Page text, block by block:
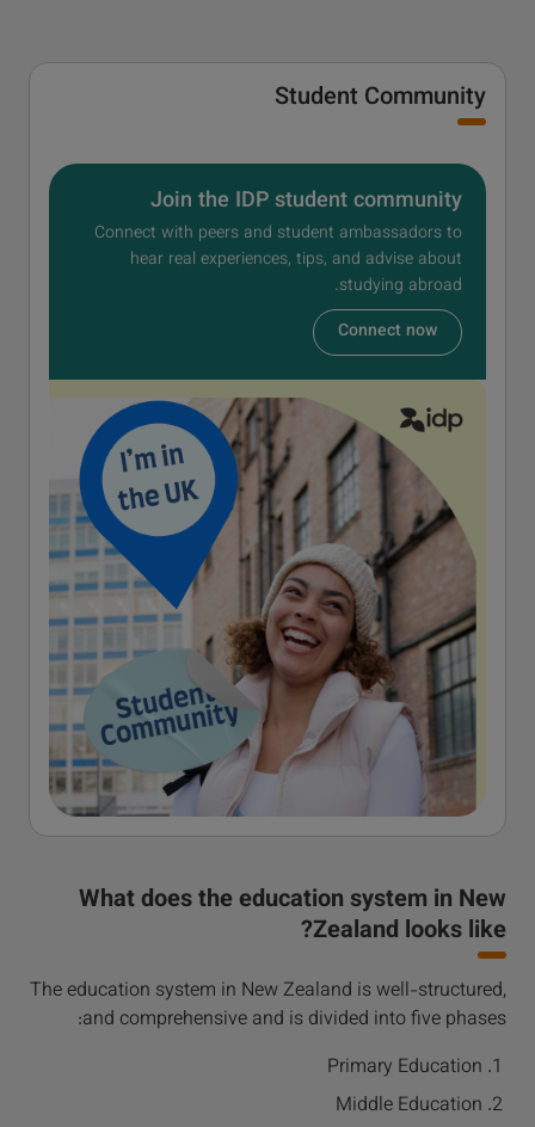
Student Community
Join the IDP student community
Connect with peers and student ambassadors to
hear real experiences, tips, and advise about
studying abroad.
Connect now
What does the education system in New
Zealand looks like?
The education system in New Zealand is well-structured,
and comprehensive and is divided into five phases:
Primary Education
Middle Education